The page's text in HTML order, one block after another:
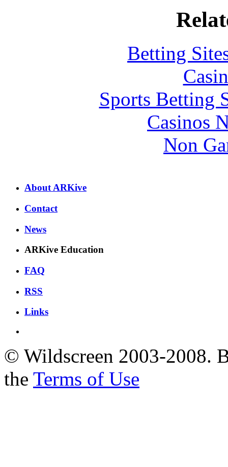
Betting
Sports Betting
Casinos
Non
About ARKive
Contact
News
ARKive Education
FAQ
RSS
Links
© Wildscreen 2003-2008.
the Terms of Use